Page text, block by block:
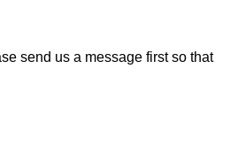
send us a message first so that